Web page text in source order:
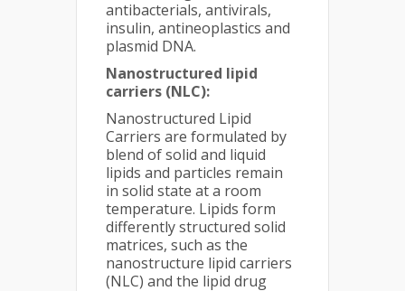
antibacterials, antivirals,
insulin, antineoplastics and
plasmid DNA.
Nanostructured lipid
carriers (NLC):
Nanostructured Lipid
Carriers are formulated by
blend of solid and liquid
lipids and particles remain
in solid state at a room
temperature. Lipids form
differently structured solid
matrices, such as the
nanostructure lipid carriers
(NLC) and the lipid drug